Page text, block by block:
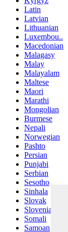
Latin
Latvian
Lithuanian
Luxembou..
Macedonian
Malagasy
Malay
Malayalam
Maltese
Maori
Marathi
Mongolian
Burmese
Nepali
Norwegian
Pashto
Persian
Punjabi
Serbian
Sesotho
Sinhala
Slovak
Slovenian
Somali
Samoan